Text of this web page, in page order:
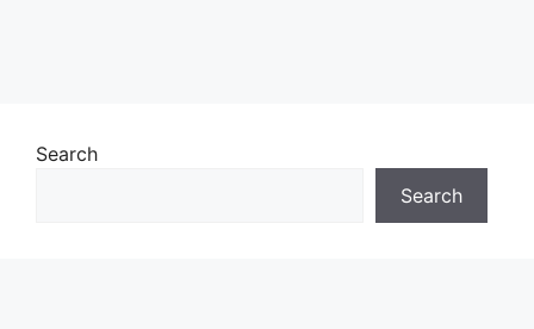
Search
Search